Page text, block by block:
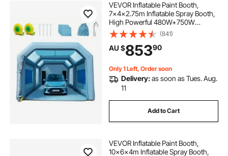
VEVOR Inflatable Paint Booth,
7x4x2.75m Inflatable Spray Booth,
High Powerful 480W+750W
Blowers Spray Booth Tent, Car
Paint Tent Air Filter System for Car
Parking Tent Workstation
Motorcycle Garage
(841)
AU $85390
Only 1 Left, Order soon
Delivery:as soon as Tues. Aug.
11
Add to Cart
VEVOR Inflatable Paint Booth,
10x6x4m Inflatable Spray Booth,